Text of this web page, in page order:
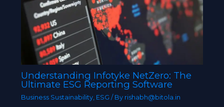
Understanding Infotyke NetZero: The
Ultimate ESG Reporting Software
Business Sustainability, ESG / By rishabh@bitola.in